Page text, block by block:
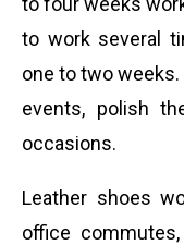
to work several
one to two
events, polish
occasions.
Leather shoes
office